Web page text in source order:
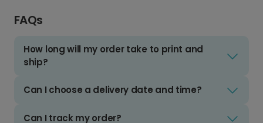
FAQs
How long will my order take to print and
ship?
Can I choose a delivery date and time?
Can I track my order?